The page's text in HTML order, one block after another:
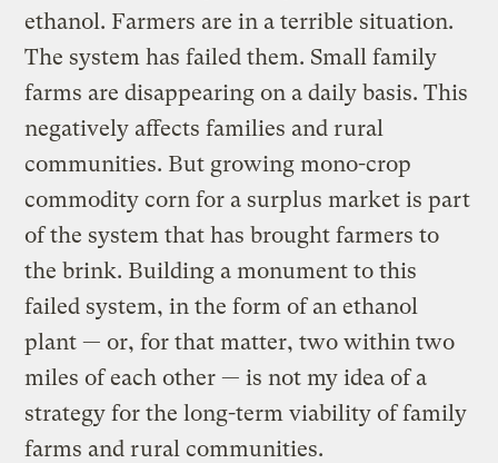
ethanol. Farmers are in a terrible situation.
The system has failed them. Small family
farms are disappearing on a daily basis. This
negatively affects families and rural
communities. But growing mono-crop
commodity corn for a surplus market is part
of the system that has brought farmers to
the brink. Building a monument to this
failed system, in the form of an ethanol
plant — or, for that matter, two within two
miles of each other — is not my idea of a
strategy for the long-term viability of family
farms and rural communities.